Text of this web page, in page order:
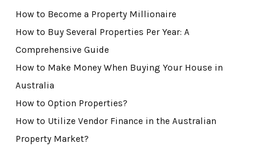
How to Become a Property Millionaire
How to Buy Several Properties Per Year: A
Comprehensive Guide
How to Make Money When Buying Your House in
Australia
How to Option Properties?
How to Utilize Vendor Finance in the Australian
Property Market?